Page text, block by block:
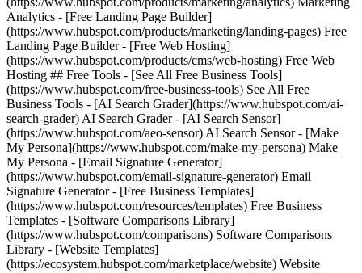
Analytics - [Free Landing Page Builder]
(https://www.hubspot.com/products/marketing/landing-pages) Free
Landing Page Builder - [Free Web Hosting]
(https://www.hubspot.com/products/cms/web-hosting) Free Web
Hosting ## Free Tools - [See All Free Business Tools]
(https://www.hubspot.com/free-business-tools) See All Free
Business Tools - [AI Search Grader](https://www.hubspot.com/ai-
search-grader) AI Search Grader - [AI Search Sensor]
(https://www.hubspot.com/aeo-sensor) AI Search Sensor - [Make
My Persona](https://www.hubspot.com/make-my-persona) Make
My Persona - [Email Signature Generator]
(https://www.hubspot.com/email-signature-generator) Email
Signature Generator - [Free Business Templates]
(https://www.hubspot.com/resources/templates) Free Business
Templates - [Software Comparisons Library]
(https://www.hubspot.com/comparisons) Software Comparisons
Library - [Website Templates]
(https://ecosystem.hubspot.com/marketplace/website) Website